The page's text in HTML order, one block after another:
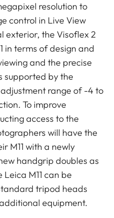
resolution to
control in Live View
exterior, the Visoflex 2
in terms of design and
and the precise
supported by the
range of -4 to
To improve
access to the
will have the
M11 with a newly
handgrip doubles as
M11 can be
tripod heads
equipment.